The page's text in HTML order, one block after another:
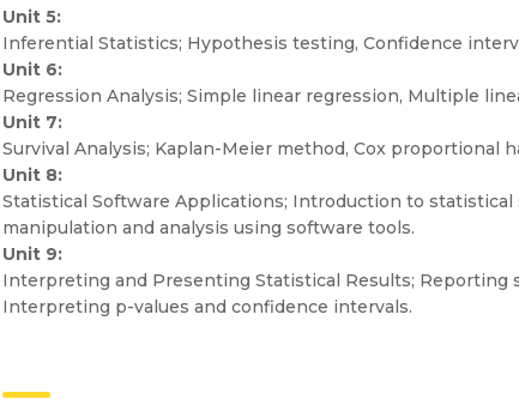
Unit 5:
Inferential Statistics; Hypothesis testing, Confidence
Unit 6:
Regression Analysis; Simple linear regression, Multiple
Unit 7:
Survival Analysis; Kaplan-Meier method, Cox proportional
Unit 8:
Statistical Software Applications; Introduction to statistical
manipulation and analysis using software tools.
Unit 9:
Interpreting and Presenting Statistical Results; Reporting
Interpreting p-values and confidence intervals.